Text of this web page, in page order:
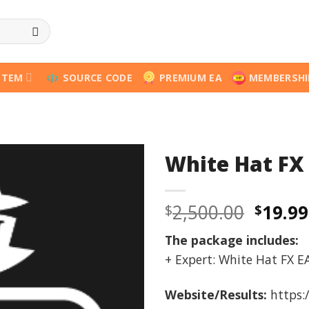
SOURCE CODE PREMIUM EA
White Hat
$2,500.00
price
was:
$19.99
The package includes:
+ Expert: White Hat FX
Website/Results: